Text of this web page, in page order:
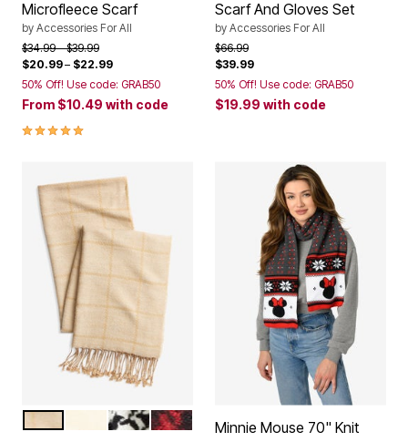
Microfleece Scarf
by Accessories For All
Price reduced from
$34.99to$39.99
$20.99– $22.99
50% Off! Use code: GRAB50
From $10.49 with code
4.9 out of 5 Customer Rating
Scarf And Gloves Set
by Accessories For All
Price reduced from
$66.99to
$39.99
50% Off! Use code: GRAB50
$19.99 with code
Color Options
SOFT CAMEL WINDOWPANE
IVORYHOUNDSTOOTH
CLASSIC RED BLACK
Minnie Mouse 70" Knit